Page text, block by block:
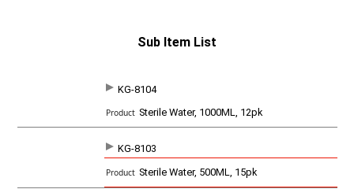
Sub Item List
KG-8104
Sterile Water, 1000ML, 12pk
KG-8103
Sterile Water, 500ML, 15pk